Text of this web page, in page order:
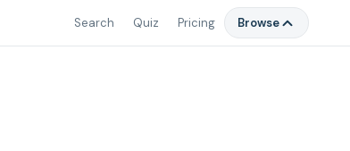
Search Quiz Pricing Browse